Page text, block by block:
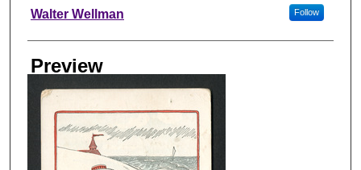
Creator
Walter Wellman Follow
Preview